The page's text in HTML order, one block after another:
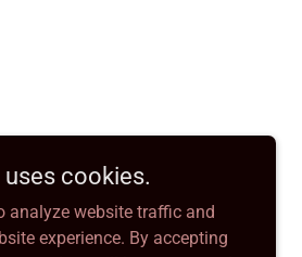
cookies.
analyze website traffic and
experience. By accepting